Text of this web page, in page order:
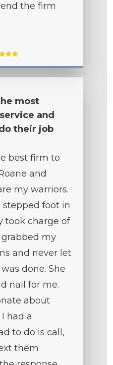
the firm
most
and
their job
best firm to
and
my warriors.
foot in
took charge of
grabbed my
and never let
done. She
nail for me.
about
had a
to do is call,
them